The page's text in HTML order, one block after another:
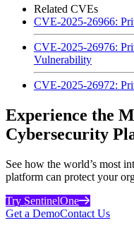
Related CVEs
CVE-2025-26966:
CVE-2025-26976:
Vulnerability
CVE-2025-26972:
Experience the
Cybersecurity
See how the world’s most
platform can protect your
Try SentinelOne
Get a DemoContact Us